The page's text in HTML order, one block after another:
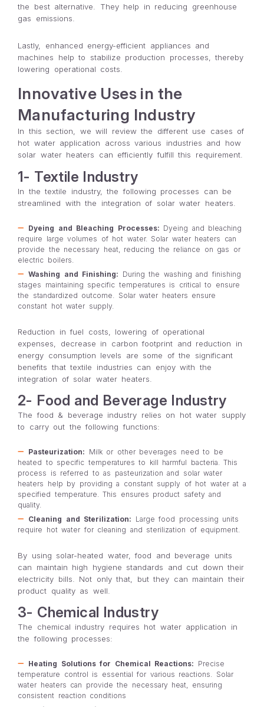
the best alternative. They help in reducing greenhouse
gas emissions.
Lastly, enhanced energy-efficient appliances and
machines help to stabilize production processes, thereby
lowering operational costs.
Innovative Uses in the
Manufacturing Industry
In this section, we will review the different use cases of
hot water application across various industries and how
solar water heaters can efficiently fulfill this requirement.
1- Textile Industry
In the textile industry, the following processes can be
streamlined with the integration of solar water heaters.
Dyeing and Bleaching Processes: Dyeing and bleaching
require large volumes of hot water. Solar water heaters can
provide the necessary heat, reducing the reliance on gas or
electric boilers.
Washing and Finishing: During the washing and finishing
stages maintaining specific temperatures is critical to ensure
the standardized outcome. Solar water heaters ensure
constant hot water supply.
Reduction in fuel costs, lowering of operational
expenses, decrease in carbon footprint and reduction in
energy consumption levels are some of the significant
benefits that textile industries can enjoy with the
integration of solar water heaters.
2- Food and Beverage Industry
The food & beverage industry relies on hot water supply
to carry out the following functions:
Pasteurization: Milk or other beverages need to be
heated to specific temperatures to kill harmful bacteria. This
process is referred to as pasteurization and solar water
heaters help by providing a constant supply of hot water at a
specified temperature. This ensures product safety and
quality.
Cleaning and Sterilization: Large food processing units
require hot water for cleaning and sterilization of equipment.
By using solar-heated water, food and beverage units
can maintain high hygiene standards and cut down their
electricity bills. Not only that, but they can maintain their
product quality as well.
3- Chemical Industry
The chemical industry requires hot water application in
the following processes:
Heating Solutions for Chemical Reactions: Precise
temperature control is essential for various reactions. Solar
water heaters can provide the necessary heat, ensuring
consistent reaction conditions